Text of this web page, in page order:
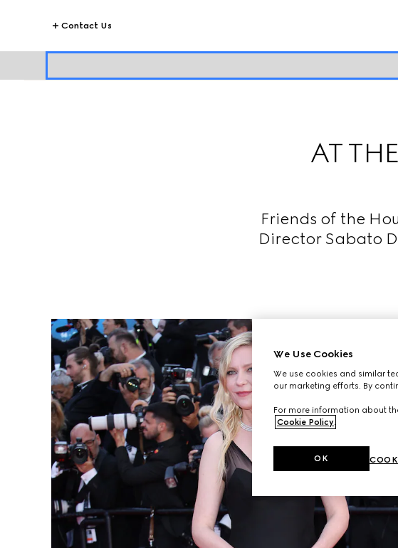
Contact Us
AT
Friends of the
Director Sabato
We Use Cookies
We use cookies and similar
our marketing efforts. By
For more information about
Cookie Policy.
OK